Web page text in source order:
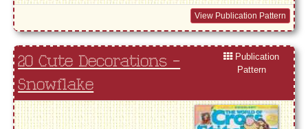
View Publication Pattern
20 Cute Decorations -
Snowflake
Publication
Pattern